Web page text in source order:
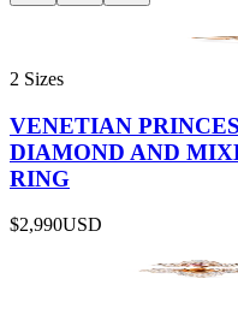
2 Sizes
VENETIAN
DIAMOND AND
RING
$2,990USD